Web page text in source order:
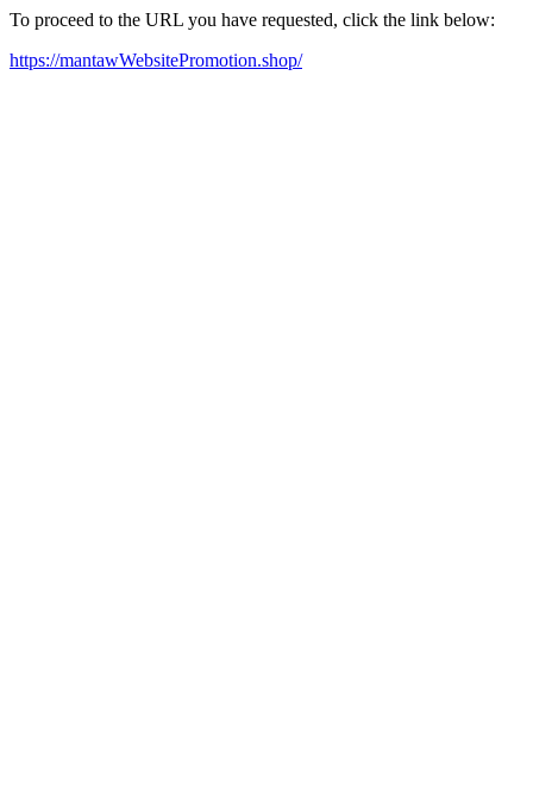
To proceed to the URL you have requested, click the link below:
https://mantawWebsitePromotion.shop/